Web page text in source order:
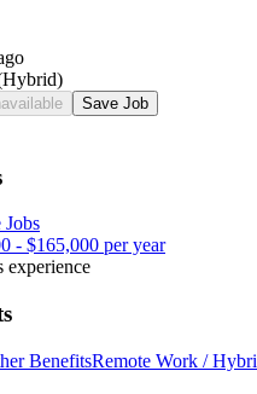
Save Job
- $165,000 per year
experience
BenefitsRemote Work /